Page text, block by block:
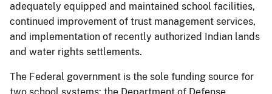
adequately equipped and maintained school facilities,
continued improvement of trust management services,
and implementation of recently authorized Indian lands
and water rights settlements.
The Federal government is the sole funding source for